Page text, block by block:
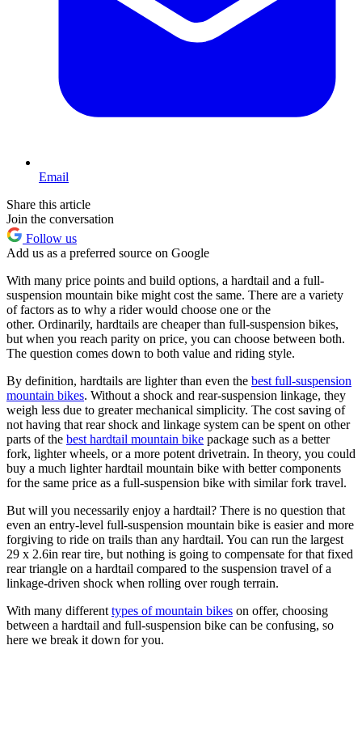
Email
Share this article
Join the conversation
Follow us
Add us as a preferred source on Google
With many price points and build options, a hardtail and a full-
suspension mountain bike might cost the same. There are a variety
of factors as to why a rider would choose one or the
other. Ordinarily, hardtails are cheaper than full-suspension bikes,
but when you reach parity on price, you can choose between both.
The question comes down to both value and riding style.
By definition, hardtails are lighter than even the best full-suspension
mountain bikes. Without a shock and rear-suspension linkage, they
weigh less due to greater mechanical simplicity. The cost saving of
not having that rear shock and linkage system can be spent on other
parts of the best hardtail mountain bike package such as a better
fork, lighter wheels, or a more potent drivetrain. In theory, you could
buy a much lighter hardtail mountain bike with better components
for the same price as a full-suspension bike with similar fork travel.
But will you necessarily enjoy a hardtail? There is no question that
even an entry-level full-suspension mountain bike is easier and more
forgiving to ride on trails than any hardtail. You can run the largest
29 x 2.6in rear tire, but nothing is going to compensate for that fixed
rear triangle on a hardtail compared to the suspension travel of a
linkage-driven shock when rolling over rough terrain.
With many different types of mountain bikes on offer, choosing
between a hardtail and full-suspension bike can be confusing, so
here we break it down for you.